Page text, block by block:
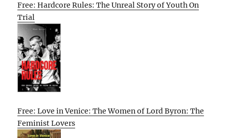
Free: Hardcore Rules: The Unreal Story of Youth On
Trial
Free: Love in Venice: The Women of Lord Byron: The
Feminist Lovers